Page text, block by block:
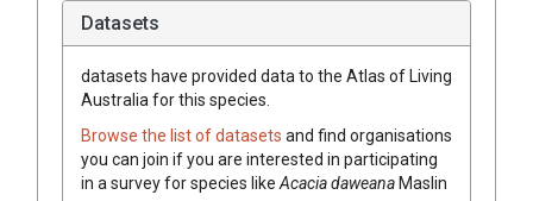
Datasets
datasets have provided data to the Atlas of Living
Australia for this species.
Browse the list of datasets and find organisations
you can join if you are interested in participating
in a survey for species like AcaciadaweanaMaslin